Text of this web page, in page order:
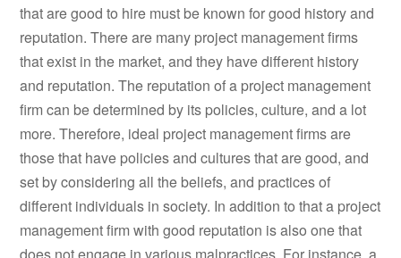
that are good to hire must be known for good history and
reputation. There are many project management firms
that exist in the market, and they have different history
and reputation. The reputation of a project management
firm can be determined by its policies, culture, and a lot
more. Therefore, ideal project management firms are
those that have policies and cultures that are good, and
set by considering all the beliefs, and practices of
different individuals in society. In addition to that a project
management firm with good reputation is also one that
does not engage in various malpractices. For instance, a